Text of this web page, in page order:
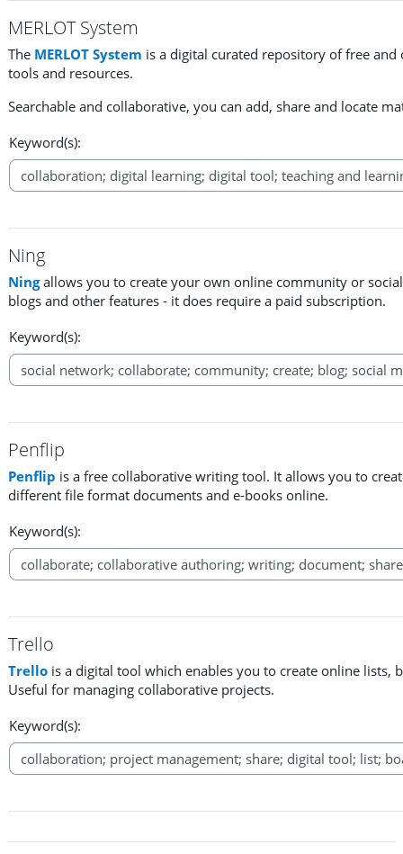
MERLOT System
The MERLOT System is a digital curated repository of free
tools and resources.
Searchable and collaborative, you can add, share and locate
Keyword(s):
Ning
Ningallows you to create your own online community or
blogs and other features - it does require a paid subscription.
Keyword(s):
Penflip
Penflip is a free collaborative writing tool. It allows you to
different file format documents and e-books online.
Keyword(s):
Trello
Trello is a digital tool which enables you to create online lists,
Useful for managing collaborative projects.
Keyword(s):